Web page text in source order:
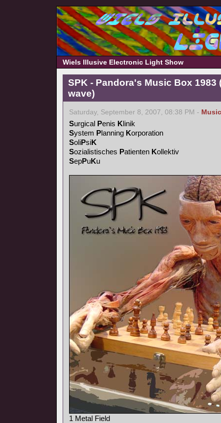
Wiels Illusive Electronic Light Show
SPK - Pandora's Music Box 1983
wave)
Saturday, September 8, 2007, 08:38 PM - Music
Surgical Penis Klinik
System Planning Korporation
SoliPsiK
Sozialistisches Patienten Kollektiv
SepPuKu
1 Metal Field